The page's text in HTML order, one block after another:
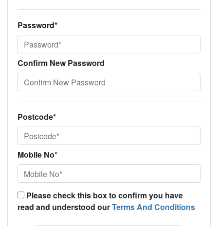
Password*
Confirm New Password
Postcode*
Mobile No*
Please check this box to confirm you have
read and understood ourTerms And Conditions